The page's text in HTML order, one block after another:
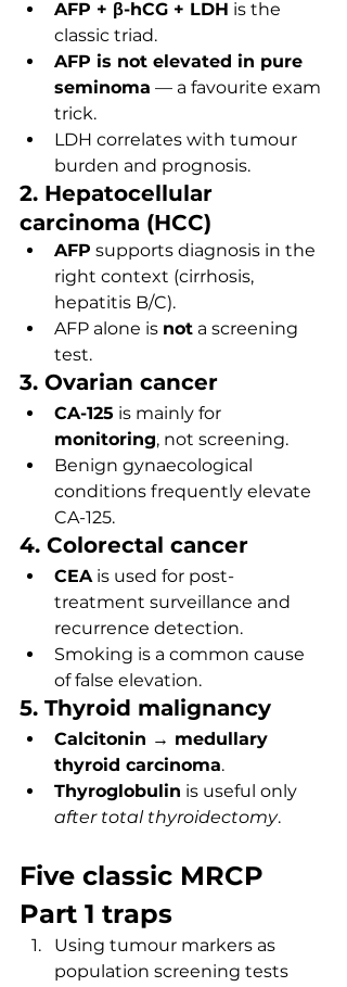
AFP + β-hCG + LDH is the
classic triad.
AFP is not elevated in pure
seminoma — a favourite exam
trick.
LDH correlates with tumour
burden and prognosis.
2. Hepatocellular
carcinoma (HCC)
AFP supports diagnosis in the
right context (cirrhosis,
hepatitis B/C).
AFP alone is not a screening
test.
3. Ovarian cancer
CA-125 is mainly for
monitoring, not screening.
Benign gynaecological
conditions frequently elevate
CA-125.
4. Colorectal cancer
CEA is used for post-
treatment surveillance and
recurrence detection.
Smoking is a common cause
of false elevation.
5. Thyroid malignancy
Calcitonin → medullary
thyroid carcinoma.
Thyroglobulin is useful only
after total thyroidectomy.
Five classic MRCP
Part 1 traps
Using tumour markers as
population screening tests